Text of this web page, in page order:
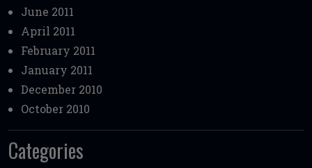
June 2011
April 2011
February 2011
January 2011
December 2010
October 2010
Categories